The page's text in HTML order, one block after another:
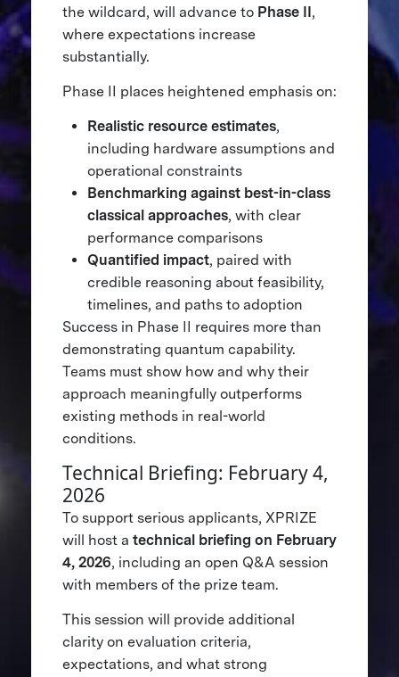
the wildcard, will advance to Phase II ,
where expectations increase
substantially.
Phase II places heightened emphasis on:
Realistic resource estimates,
including hardware assumptions and
operational constraints
Benchmarking against best-in-class
classical approaches, with clear
performance comparisons
Quantified impact, paired with
credible reasoning about feasibility,
timelines, and paths to adoption
Success in Phase II requires more than
demonstrating quantum capability.
Teams must show how and why their
approach meaningfully outperforms
existing methods in real-world
conditions.
Technical Briefing: February 4,
2026
To support serious applicants, XPRIZE
will host a technical briefing on February
4, 2026, including an open Q&A session
with members of the prize team.
This session will provide additional
clarity on evaluation criteria,
expectations, and what strong